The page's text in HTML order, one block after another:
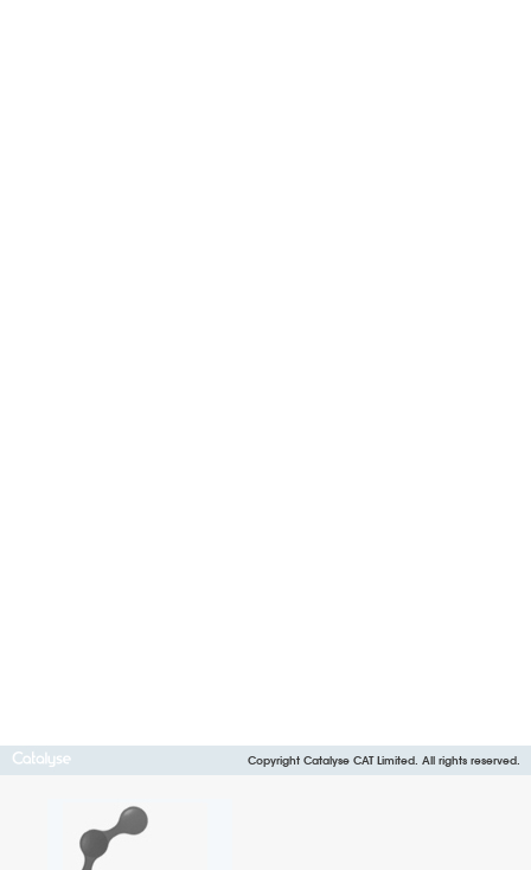
Copyright Catalyse CAT Limited. All rights reserved.